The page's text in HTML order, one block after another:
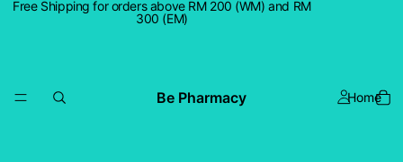
Free Shipping for orders above RM 200 (WM) and RM
300 (EM)
Be Pharmacy Home